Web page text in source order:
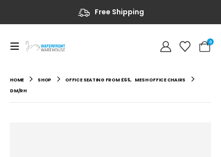
Free Shipping
0
HOME SHOP OFFICE SEATING FROM £65, MESH OFFICE CHAIRS
DM/RH